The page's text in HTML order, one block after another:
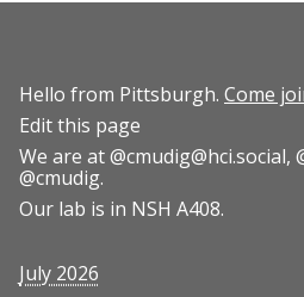
Hello from Pittsburgh. Come
Edit this page
We are at@cmudig@hci.social,
@cmudig.
Our lab is in NSH A408.
July 2026